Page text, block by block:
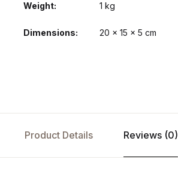
Weight 1 kg
Dimensions 20 × 15 × 5 cm
Product Details Reviews (0)